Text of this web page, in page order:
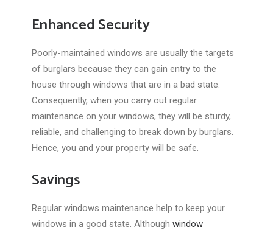
Enhanced Security
Poorly-maintained windows are usually the targets
of burglars because they can gain entry to the
house through windows that are in a bad state.
Consequently, when you carry out regular
maintenance on your windows, they will be sturdy,
reliable, and challenging to break down by burglars.
Hence, you and your property will be safe.
Savings
Regular windows maintenance help to keep your
windows in a good state. Although window